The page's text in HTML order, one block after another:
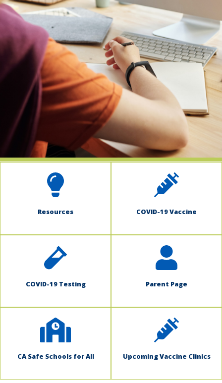
Resources COVID-19 Vaccine
COVID-19 Testing Parent Page
CA Safe Schools for All Upcoming Vaccine Clinics